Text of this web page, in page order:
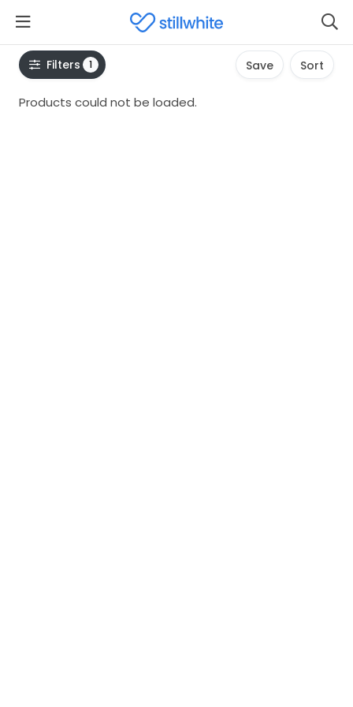
Filters 1 Save Sort
Products could not be loaded.